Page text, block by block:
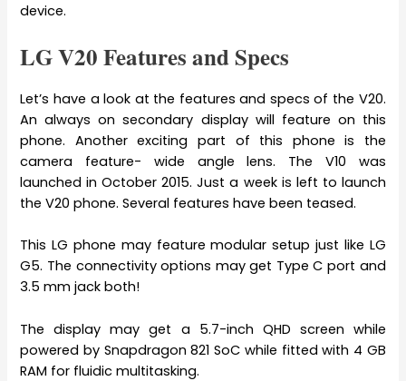
device.
LG V20 Features and Specs
Let’s have a look at the features and specs of the V20.
An always on secondary display will feature on this
phone. Another exciting part of this phone is the
camera feature- wide angle lens. The V10 was
launched in October 2015. Just a week is left to launch
the V20 phone. Several features have been teased.
This LG phone may feature modular setup just like LG
G5. The connectivity options may get Type C port and
3.5 mm jack both!
The display may get a 5.7-inch QHD screen while
powered by Snapdragon 821 SoC while fitted with 4 GB
RAM for fluidic multitasking.